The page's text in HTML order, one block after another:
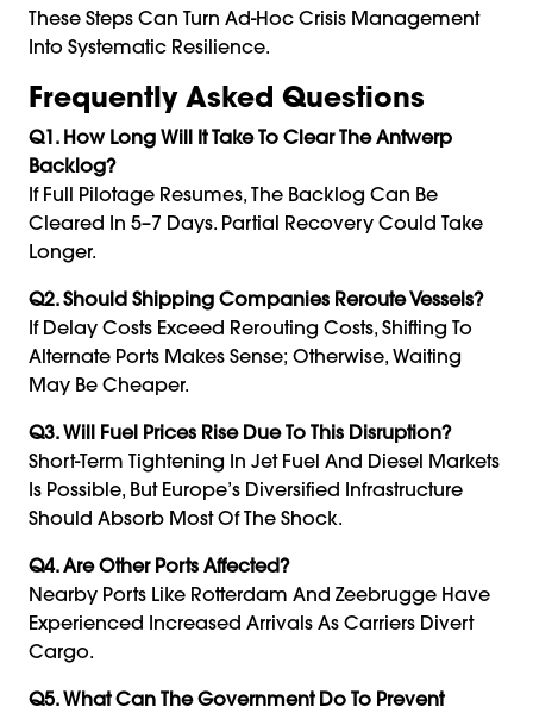
These Steps Can Turn Ad-Hoc Crisis Management
Into Systematic Resilience.
Frequently Asked Questions
Q1. How Long Will It Take To Clear The Antwerp
Backlog?
If Full Pilotage Resumes, The Backlog Can Be
Cleared In 5–7 Days. Partial Recovery Could Take
Longer.
Q2. Should Shipping Companies Reroute Vessels?
If Delay Costs Exceed Rerouting Costs, Shifting To
Alternate Ports Makes Sense; Otherwise, Waiting
May Be Cheaper.
Q3. Will Fuel Prices Rise Due To This Disruption?
Short-Term Tightening In Jet Fuel And Diesel Markets
Is Possible, But Europe’s Diversified Infrastructure
Should Absorb Most Of The Shock.
Q4. Are Other Ports Affected?
Nearby Ports Like Rotterdam And Zeebrugge Have
Experienced Increased Arrivals As Carriers Divert
Cargo.
Q5. What Can The Government Do To Prevent